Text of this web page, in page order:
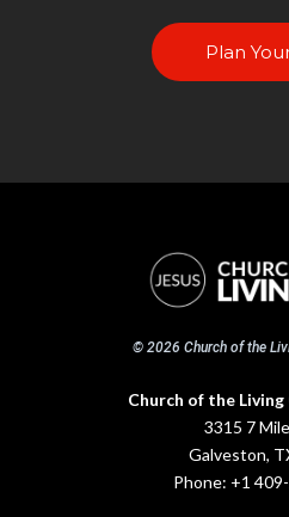
Plan
© 2026 Church of the
Church of the
3315 7
Galveston,
Phone: +1